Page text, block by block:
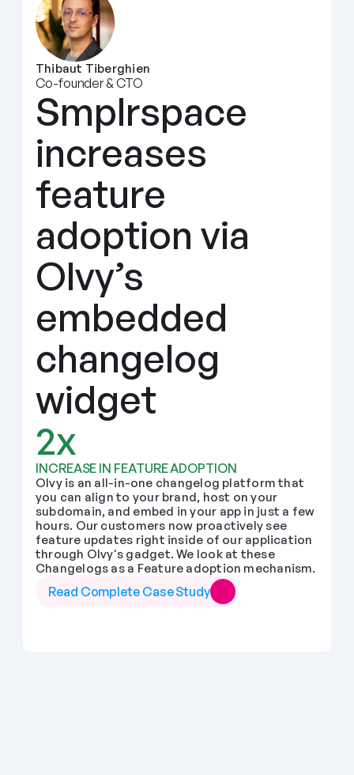
Thibaut Tiberghien
Co-founder & CTO
Smplrspace
increases
feature
adoption via
Olvy’s
embedded
changelog
widget
2x
INCREASE IN FEATURE ADOPTION
Olvy is an all-in-one changelog platform that
you can align to your brand, host on your
subdomain, and embed in your app in just a few
hours. Our customers now proactively see
feature updates right inside of our application
through Olvy's gadget. We look at these
Changelogs as a Feature adoption mechanism.
Read Complete Case Study